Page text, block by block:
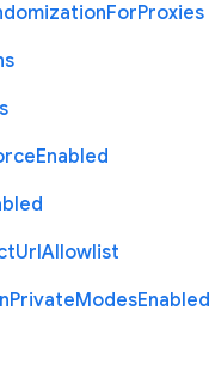
ForProxies
Enabled
UrlAllowlist
PrivateModesEnabled